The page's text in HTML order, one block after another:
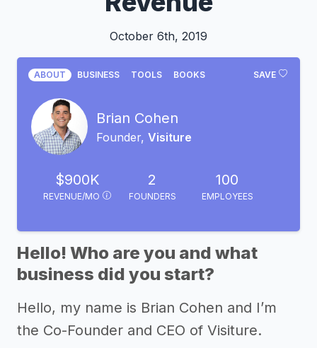
October 6th, 2019
SAVE
ABOUT BUSINESS TOOLS BOOKS
Brian Cohen
Founder, Visiture
$900K
REVENUE/MO
2
FOUNDERS
100
EMPLOYEES
Hello! Who are you and what
business did you start?
Hello, my name is Brian Cohen and I’m
the Co-Founder and CEO of Visiture.